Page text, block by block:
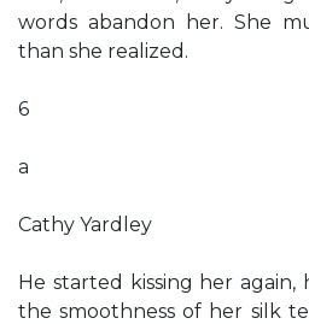
words abandon her. She
than she realized.
6
a
Cathy Yardley
He started kissing her again,
the smoothness of her silk